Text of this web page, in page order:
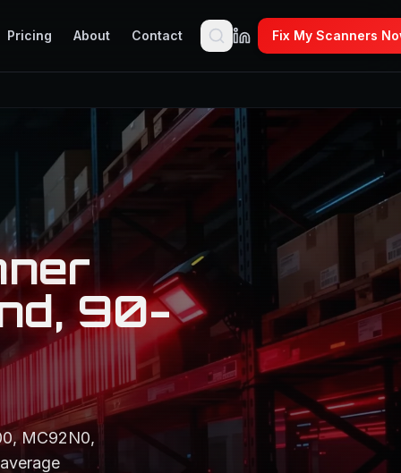
Pricing About Contact Fix My Scanners
90-
MC92N0,